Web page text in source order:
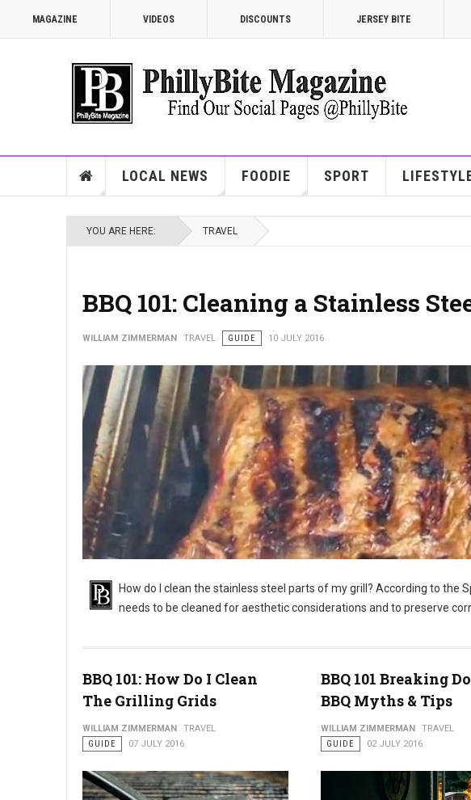
MAGAZINE VIDEOS DISCOUNTS JERSEY BITE
LOCAL NEWS FOODIE SPORT
YOU ARE HERE: TRAVEL
BBQ 101: Cleaning a Stainless
WILLIAM ZIMMERMAN TRAVEL GUIDE 10 JULY 2016
BBQ 101: Cleaning a Stainless Steel Grill
How do I clean the stainless steel parts of my grill? According to the
needs to be cleaned for aesthetic considerations and to preserve
BBQ 101: How Do I Clean
The Grilling Grids
WILLIAM ZIMMERMAN
TRAVEL
GUIDE
07 JULY 2016
BBQ 101 Breaking
BBQ Myths & Tips
WILLIAM ZIMMERMAN
TRAVEL
GUIDE
02 JULY 2016